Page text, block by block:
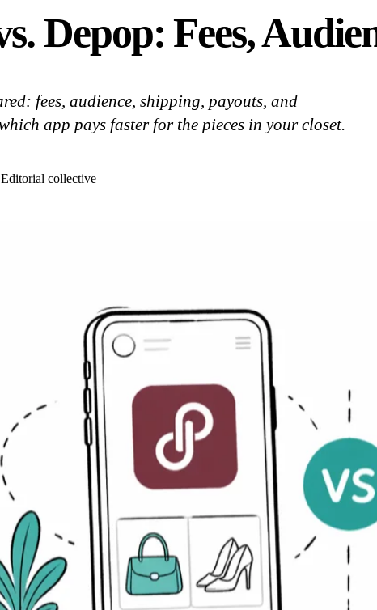
Depop: Fees,
fees, audience, shipping, payouts, and
app pays faster for the pieces in your closet.
Editorial collective